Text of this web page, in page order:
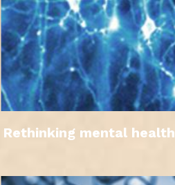
Rethinking mental health